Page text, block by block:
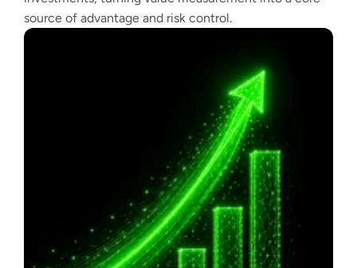
source of advantage and risk control.